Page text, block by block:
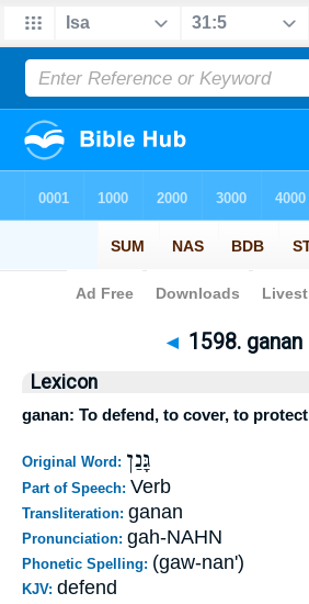
Bible> Strong's >Hebrew > 1598
◄ 1598. ganan
Lexicon
ganan: To defend, to cover, to protect
Original Word: גָּנַן
Part of Speech: Verb
Transliteration: ganan
Pronunciation: gah-NAHN
Phonetic Spelling: (gaw-nan')
KJV: defend